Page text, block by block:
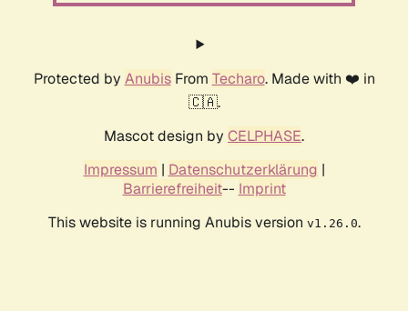
Protected by AnubisFrom Techaro. Made with ❤️ in
🇨🇦.
Mascot design by CELPHASE.
Impressum | Datenschutzerklärung |
Barrierefreiheit-- Imprint
This website is running Anubis version v1.26.0.